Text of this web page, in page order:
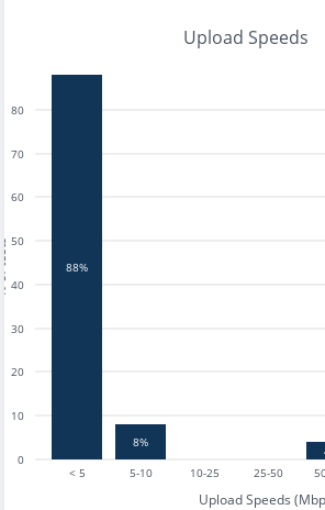
Upload Speeds
< 5 5-10 10-25 25-50
Upload Speeds
0
10
20
30
40
50
60
70
80
88%
8%